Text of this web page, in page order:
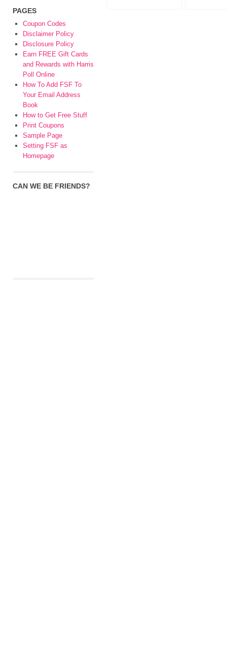
PAGES
Coupon Codes
Disclaimer Policy
Disclosure Policy
Earn FREE Gift Cards
and Rewards with Harris
Poll Online
How To Add FSF To
Your Email Address
Book
How to Get Free Stuff
Print Coupons
Sample Page
Setting FSF as
Homepage
CAN WE BE FRIENDS?